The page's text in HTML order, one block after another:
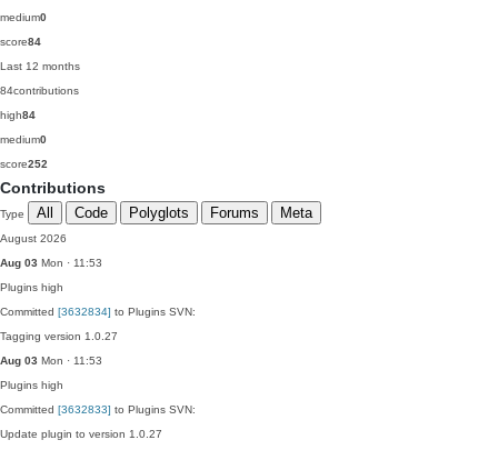
medium0
score84
Last 12 months
84contributions
high84
medium0
score252
Contributions
Type All Code Polyglots Forums Meta
August 2026
Aug 03 Mon · 11:53
Plugins high
Committed [3632834] to Plugins SVN:
Tagging version 1.0.27
Aug 03 Mon · 11:53
Plugins high
Committed [3632833] to Plugins SVN:
Update plugin to version 1.0.27